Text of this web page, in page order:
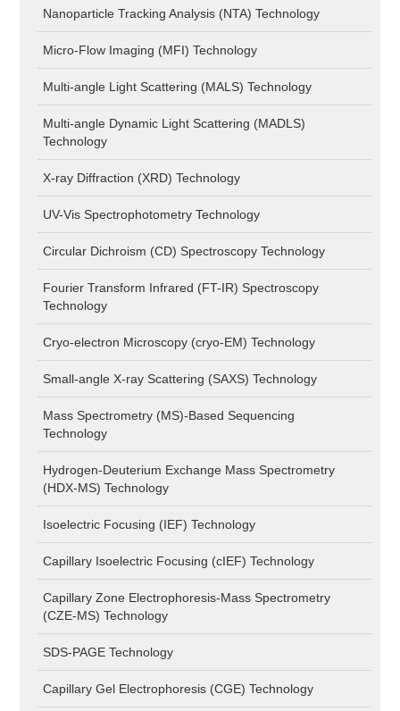
Nanoparticle Tracking Analysis (NTA) Technology
Micro-Flow Imaging (MFI) Technology
Multi-angle Light Scattering (MALS) Technology
Multi-angle Dynamic Light Scattering (MADLS)
Technology
X-ray Diffraction (XRD) Technology
UV-Vis Spectrophotometry Technology
Circular Dichroism (CD) Spectroscopy Technology
Fourier Transform Infrared (FT-IR) Spectroscopy
Technology
Cryo-electron Microscopy (cryo-EM) Technology
Small-angle X-ray Scattering (SAXS) Technology
Mass Spectrometry (MS)-Based Sequencing
Technology
Hydrogen-Deuterium Exchange Mass Spectrometry
(HDX-MS) Technology
Isoelectric Focusing (IEF) Technology
Capillary Isoelectric Focusing (cIEF) Technology
Capillary Zone Electrophoresis-Mass Spectrometry
(CZE-MS) Technology
SDS-PAGE Technology
Capillary Gel Electrophoresis (CGE) Technology